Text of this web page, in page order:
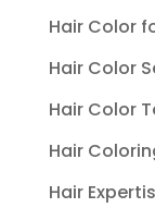
Hair Color
Hair Color
Hair Color
Hair
Hair